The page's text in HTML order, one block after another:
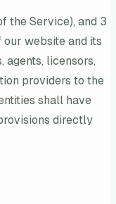
the Service), and 3
website and its
agents, licensors,
providers to the
shall have
directly